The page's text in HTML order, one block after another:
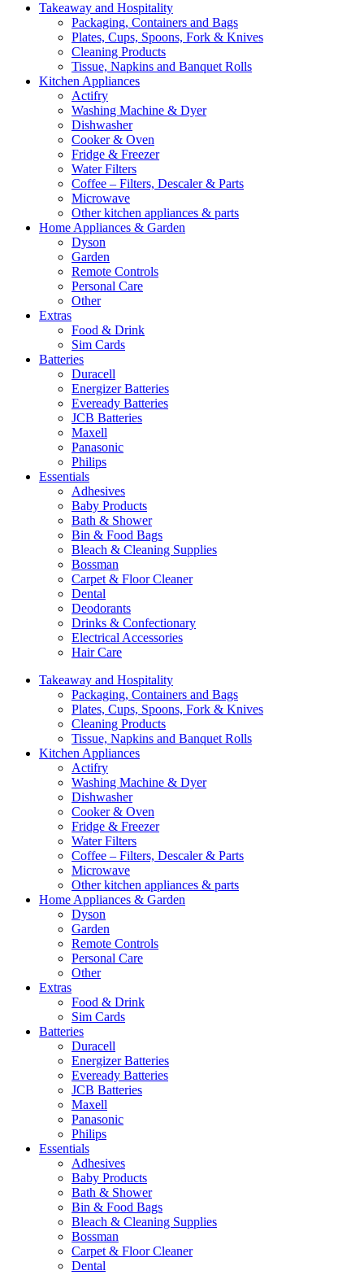
Takeaway and Hospitality
Packaging, Containers and Bags
Plates, Cups, Spoons, Fork & Knives
Cleaning Products
Tissue, Napkins and Banquet Rolls
Kitchen Appliances
Actifry
Washing Machine & Dyer
Dishwasher
Cooker & Oven
Fridge & Freezer
Water Filters
Coffee – Filters, Descaler & Parts
Microwave
Other kitchen appliances & parts
Home Appliances & Garden
Dyson
Garden
Remote Controls
Personal Care
Other
Extras
Food & Drink
Sim Cards
Batteries
Duracell
Energizer Batteries
Eveready Batteries
JCB Batteries
Maxell
Panasonic
Philips
Essentials
Adhesives
Baby Products
Bath & Shower
Bin & Food Bags
Bleach & Cleaning Supplies
Bossman
Carpet & Floor Cleaner
Dental
Deodorants
Drinks & Confectionary
Electrical Accessories
Hair Care
Takeaway and Hospitality
Packaging, Containers and Bags
Plates, Cups, Spoons, Fork & Knives
Cleaning Products
Tissue, Napkins and Banquet Rolls
Kitchen Appliances
Actifry
Washing Machine & Dyer
Dishwasher
Cooker & Oven
Fridge & Freezer
Water Filters
Coffee – Filters, Descaler & Parts
Microwave
Other kitchen appliances & parts
Home Appliances & Garden
Dyson
Garden
Remote Controls
Personal Care
Other
Extras
Food & Drink
Sim Cards
Batteries
Duracell
Energizer Batteries
Eveready Batteries
JCB Batteries
Maxell
Panasonic
Philips
Essentials
Adhesives
Baby Products
Bath & Shower
Bin & Food Bags
Bleach & Cleaning Supplies
Bossman
Carpet & Floor Cleaner
Dental